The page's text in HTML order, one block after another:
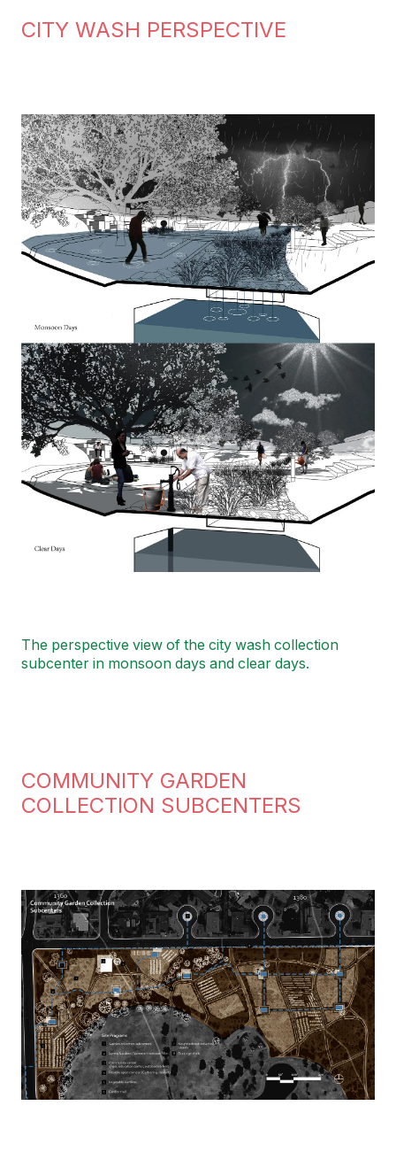
CITY WASH PERSPECTIVE
Image
The perspective view of the city wash collection
subcenter in monsoon days and clear days.
COMMUNITY GARDEN
COLLECTION SUBCENTERS
Image